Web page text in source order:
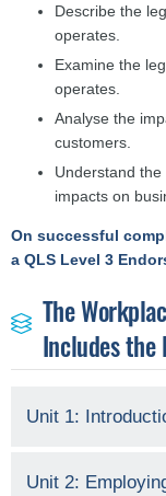
Describe the
operates.
Examine the
operates.
Analyse the
customers.
Understand
impacts on
On successful
a QLS Level 3
The
Includes the
Unit 1:
Unit 2: